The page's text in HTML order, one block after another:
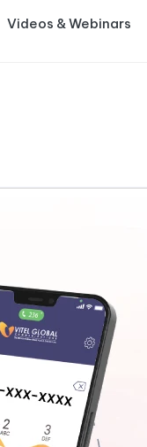
Videos & Webinars